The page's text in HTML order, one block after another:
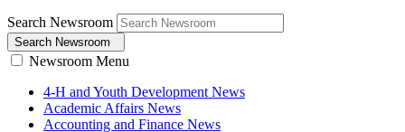
Search Newsroom
Search Newsroom
Newsroom Menu
4-H and Youth Development News
Academic Affairs News
Accounting and Finance News